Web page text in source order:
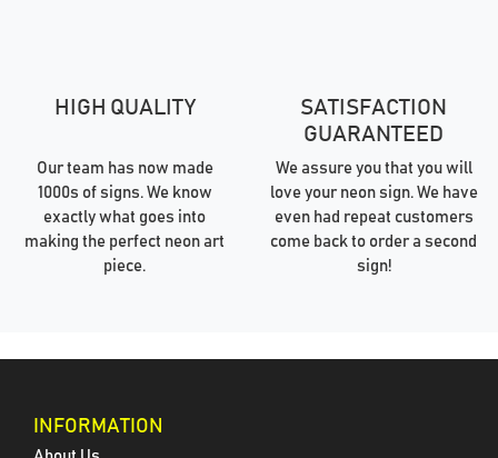
HIGH QUALITY
Our team has now made
1000s of signs. We know
exactly what goes into
making the perfect neon art
piece.
SATISFACTION
GUARANTEED
We assure you that you will
love your neon sign. We have
even had repeat customers
come back to order a second
sign!
INFORMATION